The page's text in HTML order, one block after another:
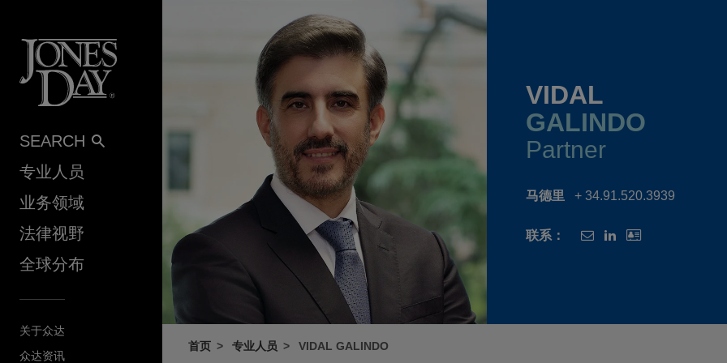
SEARCH
专业人员
业务领域
法律视野
全球分布
关于众达
众达资讯
VIDAL
GALINDO
Partner
马德里 + 34.91.520.3939
联系：
首页 专业人员 VIDAL GALINDO